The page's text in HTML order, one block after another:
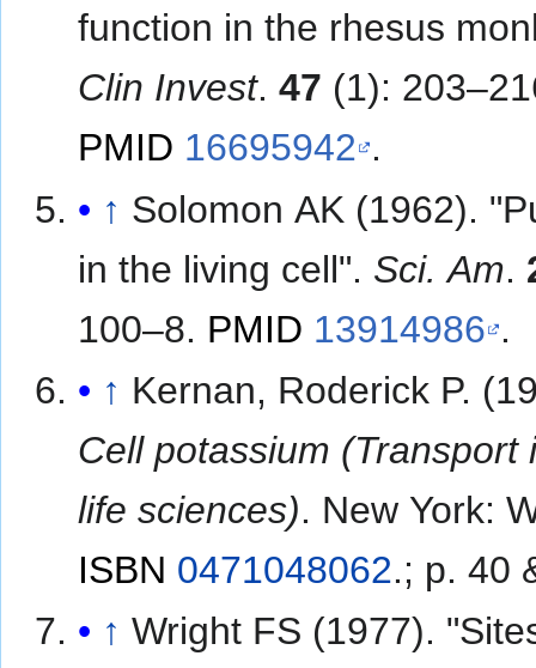
function in the rhesus
Clin Invest.47 (1):
PMID 16695942 .
↑ Solomon AK (1962).
in the living cell". Sci. Am.
100–8. PMID 13914986 .
↑ Kernan, Roderick P.
Cell potassium (Transport
life sciences). New York:
ISBN 0471048062.; p. 40
↑ Wright FS (1977).